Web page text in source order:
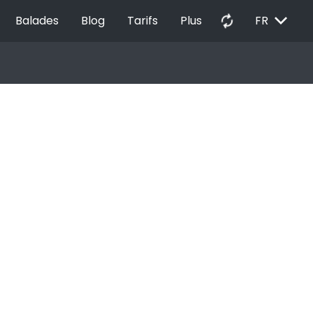
Balades Blog Tarifs Plus autorenew FR EXPAND_MORE